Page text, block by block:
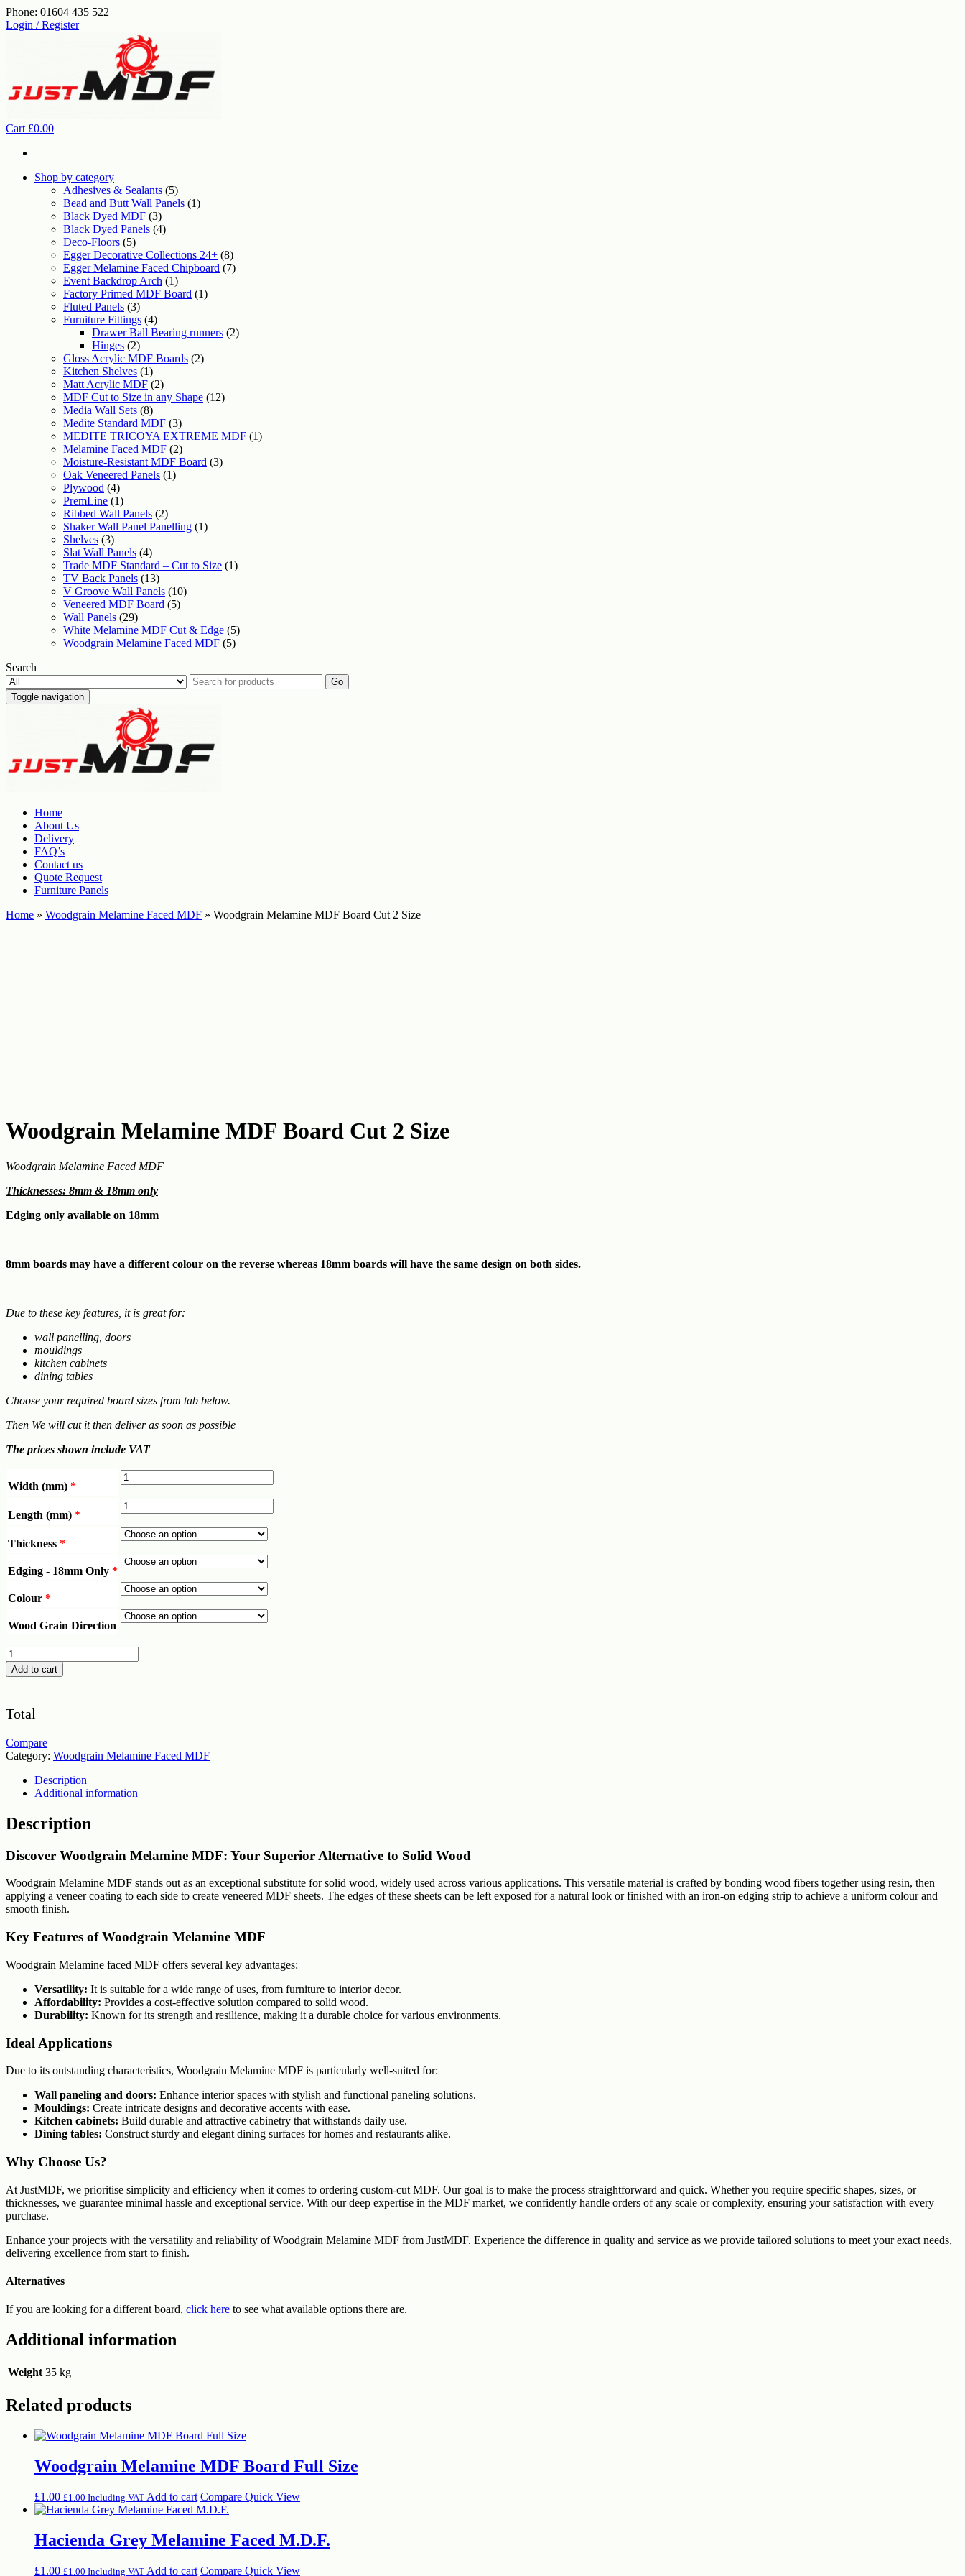
Skip
to
Phone: 01604 435 522
Login / Register
Cart £0.00
Shop by category
Adhesives & Sealants (5)
Bead and Butt Wall Panels (1)
Black Dyed MDF (3)
Black Dyed Panels (4)
Deco-Floors (5)
Egger Decorative Collections 24+ (8)
Egger Melamine Faced Chipboard (7)
Event Backdrop Arch (1)
Factory Primed MDF Board (1)
Fluted Panels (3)
Furniture Fittings (4)
Drawer Ball Bearing runners (2)
Hinges (2)
Gloss Acrylic MDF Boards (2)
Kitchen Shelves (1)
Matt Acrylic MDF (2)
MDF Cut to Size in any Shape (12)
Media Wall Sets (8)
Medite Standard MDF (3)
MEDITE TRICOYA EXTREME MDF (1)
Melamine Faced MDF (2)
Moisture-Resistant MDF Board (3)
Oak Veneered Panels (1)
Plywood (4)
PremLine (1)
Ribbed Wall Panels (2)
Shaker Wall Panel Panelling (1)
Shelves (3)
Slat Wall Panels (4)
Trade MDF Standard – Cut to Size (1)
TV Back Panels (13)
V Groove Wall Panels (10)
Veneered MDF Board (5)
Wall Panels (29)
White Melamine MDF Cut & Edge (5)
Woodgrain Melamine Faced MDF (5)
Search
Go
Toggle navigation
Home
About Us
Delivery
FAQ’s
Contact us
Quote Request
Furniture Panels
Home » Woodgrain Melamine Faced MDF » Woodgrain Melamine MDF Board Cut 2 Size
Woodgrain Melamine MDF Board Cut 2 Size
Woodgrain Melamine Faced MDF
Thicknesses: 8mm & 18mm only
Edging only available on 18mm
8mm boards may have a different colour on the reverse whereas 18mm boards will have the same design on both sides.
Due to these key features, it is great for:
wall panelling, doors
mouldings
kitchen cabinets
dining tables
Choose your required board sizes from tab below.
Then We will cut it then deliver as soon as possible
The prices shown include VAT
Width (mm) *
Length (mm) *
Thickness *
Edging - 18mm Only *
Colour *
Wood Grain Direction
Woodgrain
Melamine
MDF
2
quantity
Add to cart
Total
Compare
Category: Woodgrain Melamine Faced MDF
Description
Additional information
Description
Discover Woodgrain Melamine MDF: Your Superior Alternative to Solid Wood
Woodgrain Melamine MDF stands out as an exceptional substitute for solid wood, widely used across various applications. This versatile material is crafted by bonding wood fibers together using resin, then
applying a veneer coating to each side to create veneered MDF sheets. The edges of these sheets can be left exposed for a natural look or finished with an iron-on edging strip to achieve a uniform colour and
smooth finish.
Key Features of Woodgrain Melamine MDF
Woodgrain Melamine faced MDF offers several key advantages:
Versatility: It is suitable for a wide range of uses, from furniture to interior decor.
Affordability: Provides a cost-effective solution compared to solid wood.
Durability: Known for its strength and resilience, making it a durable choice for various environments.
Ideal Applications
Due to its outstanding characteristics, Woodgrain Melamine MDF is particularly well-suited for:
Wall paneling and doors: Enhance interior spaces with stylish and functional paneling solutions.
Mouldings: Create intricate designs and decorative accents with ease.
Kitchen cabinets: Build durable and attractive cabinetry that withstands daily use.
Dining tables: Construct sturdy and elegant dining surfaces for homes and restaurants alike.
Why Choose Us?
At JustMDF, we prioritise simplicity and efficiency when it comes to ordering custom-cut MDF. Our goal is to make the process straightforward and quick. Whether you require specific shapes, sizes, or
thicknesses, we guarantee minimal hassle and exceptional service. With our deep expertise in the MDF market, we confidently handle orders of any scale or complexity, ensuring your satisfaction with every
purchase.
Enhance your projects with the versatility and reliability of Woodgrain Melamine MDF from JustMDF. Experience the difference in quality and service as we provide tailored solutions to meet your exact needs,
delivering excellence from start to finish.
Alternatives
If you are looking for a different board, click here to see what available options there are.
Additional information
Weight 35 kg
Related products
Woodgrain Melamine MDF Board Full Size
£1.00 £1.00 Including VAT Add to cart Compare Quick View
Hacienda Grey Melamine Faced M.D.F.
£1.00 £1.00 Including VAT Add to cart Compare Quick View